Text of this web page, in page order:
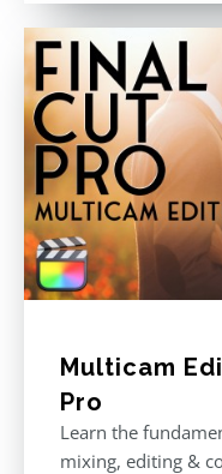
Multicam
Pro
Learn the
mixing, editing &